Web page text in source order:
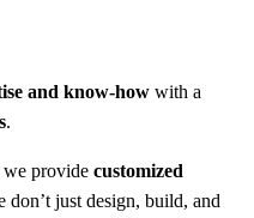
and know-how with a
.
we provide customized
don’t just design, build, and